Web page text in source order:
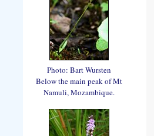
Photo: Bart Wursten
Below the main peak of Mt
Namuli, Mozambique.